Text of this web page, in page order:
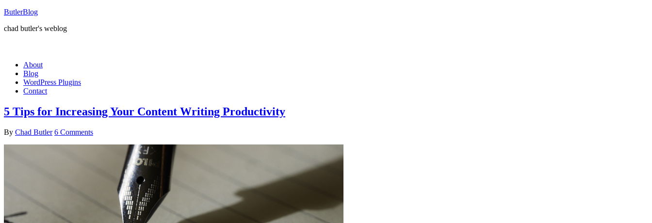
ButlerBlog
chad butler's weblog
About
Blog
WordPress Plugins
Contact
5 Tips for Increasing Your Content Writing Productivity
By Chad Butler 6 Comments